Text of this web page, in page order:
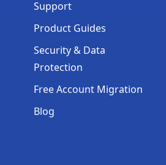
Support
Product Guides
Security & Data
Protection
Free Account Migration
Blog